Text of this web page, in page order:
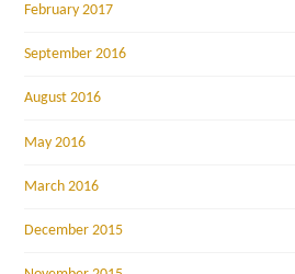
February 2017
September 2016
August 2016
May 2016
March 2016
December 2015